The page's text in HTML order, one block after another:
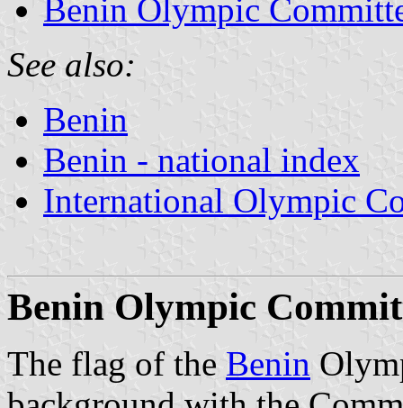
Benin Olympic
See also:
Benin
Benin - national index
International Olympic
Benin Olympic
The flag of the Benin